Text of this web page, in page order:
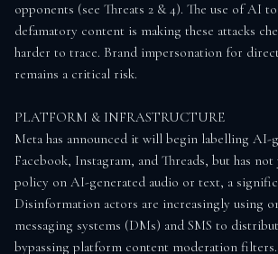
opponents (see Threats 2 & 4). The use of AI
defamatory content is making these attacks
harder to trace. Brand impersonation for
remains a critical risk.
PLATFORM & INFRASTRUCTURE
Meta has announced it will begin labelling AI-
Facebook, Instagram, and Threads, but has
policy on AI-generated audio or text, a
Disinformation actors are increasingly using
messaging systems (DMs) and SMS to
bypassing platform content moderation